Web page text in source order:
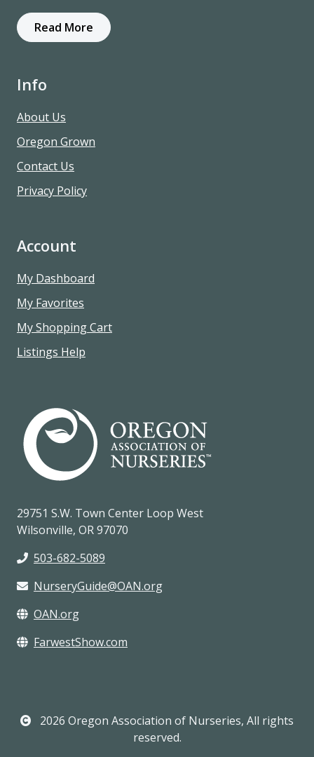
Read More
Info
About Us
Oregon Grown
Contact Us
Privacy Policy
Account
My Dashboard
My Favorites
My Shopping Cart
Listings Help
29751 S.W. Town Center Loop West
Wilsonville, OR 97070
503-682-5089
NurseryGuide@OAN.org
OAN.org
FarwestShow.com
2026 Oregon Association of Nurseries, All rights
reserved.